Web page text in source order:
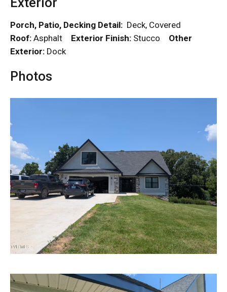
Porch, Patio, Decking Detail: Deck, Covered
Roof: Asphalt Exterior Finish: Stucco Other
Exterior: Dock
Photos